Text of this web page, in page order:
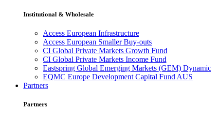
Institutional & Wholesale
Access European Infrastructure
Access European Smaller Buy-outs
CI Global Private Markets Growth Fund
CI Global Private Markets Income Fund
Eastspring Global Emerging Markets (GEM) Dynamic
EQMC Europe Development Capital Fund AUS
Partners
Partners